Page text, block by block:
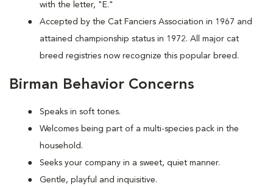
with the letter, "E."
Accepted by the Cat Fanciers Association in 1967 and
attained championship status in 1972. All major cat
breed registries now recognize this popular breed.
Birman Behavior Concerns
Speaks in soft tones.
Welcomes being part of a multi-species pack in the
household.
Seeks your company in a sweet, quiet manner.
Gentle, playful and inquisitive.